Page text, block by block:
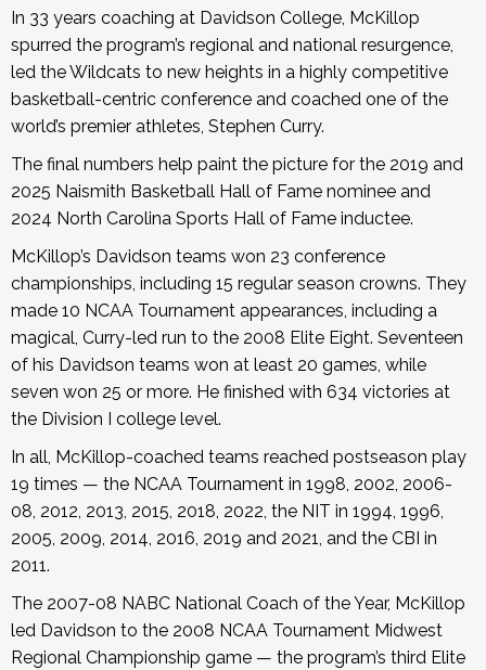
In 33 years coaching at Davidson College, McKillop
spurred the program’s regional and national resurgence,
led the Wildcats to new heights in a highly competitive
basketball-centric conference and coached one of the
world’s premier athletes, Stephen Curry.
The final numbers help paint the picture for the 2019 and
2025 Naismith Basketball Hall of Fame nominee and
2024 North Carolina Sports Hall of Fame inductee.
McKillop’s Davidson teams won 23 conference
championships, including 15 regular season crowns. They
made 10 NCAA Tournament appearances, including a
magical, Curry-led run to the 2008 Elite Eight. Seventeen
of his Davidson teams won at least 20 games, while
seven won 25 or more. He finished with 634 victories at
the Division I college level.
In all, McKillop-coached teams reached postseason play
19 times — the NCAA Tournament in 1998, 2002, 2006-
08, 2012, 2013, 2015, 2018, 2022, the NIT in 1994, 1996,
2005, 2009, 2014, 2016, 2019 and 2021, and the CBI in
2011.
The 2007-08 NABC National Coach of the Year, McKillop
led Davidson to the 2008 NCAA Tournament Midwest
Regional Championship game — the program’s third Elite